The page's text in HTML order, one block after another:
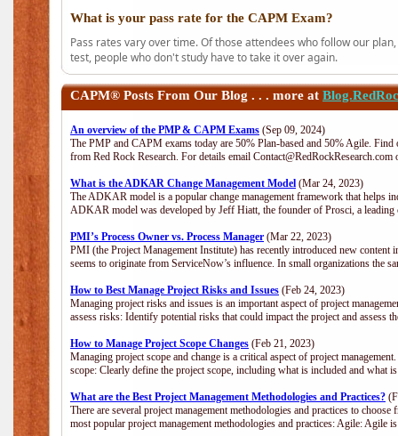
What is your pass rate for the CAPM Exam?
Pass rates vary over time. Of those attendees who follow our
test, people who don't study have to take it over again.
CAPM® Posts From Our Blog . . . more at
An overview of the PMP & CAPM Exams (Sep 09, 2024)
The PMP and CAPM exams today are 50% Plan-based and 50% Agile.
from Red Rock Research. For details email
What is the ADKAR Change Management Model (Mar 24, 2023)
The ADKAR model is a popular change management framework that helps
ADKAR model was developed by Jeff Hiatt, the founder of Prosci, a
PMI’s Process Owner vs. Process Manager (Mar 22, 2023)
PMI (the Project Management Institute) has recently introduced new content
seems to originate from ServiceNow’s influence. In small organizations the
How to Best Manage Project Risks and Issues (Feb 24, 2023)
Managing project risks and issues is an important aspect of project
assess risks: Identify potential risks that could impact the project and assess
How to Manage Project Scope Changes (Feb 21, 2023)
Managing project scope and change is a critical aspect of project
scope: Clearly define the project scope, including what is included and
What are the Best Project Management Methodologies and Practices?
There are several project management methodologies and practices to
most popular project management methodologies and practices: Agile: Agile